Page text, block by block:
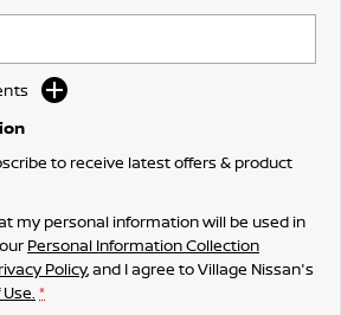
to receive latest offers & product
my personal information will be used in
Personal Information Collection
Policy, and I agree toVillage Nissan's
*